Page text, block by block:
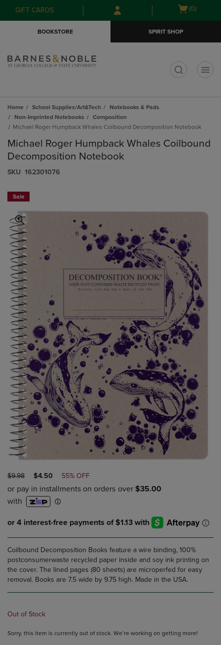
Skip
to
Skip
to
menu
GIFT CARDS
Open
(0)
BOOKSTORE SPIRIT SHOP
Home School Supplies/Art&Tech
Notebooks & Pads
Non-Imprinted Notebooks
Composition
Michael Roger Humpback Whales Coilbound Decomposition Notebook
Michael Roger Humpback Whales Coilbound
Decomposition Notebook
S​K​U 162301076
Sale
ORIGINAL
PRICE
$9.98
DISCOUNTED
PRICE
$4.50 55% OFF
Coilbound Decomposition Books feature a wire binding, 100%
postconsumerwaste recycled paper inside and soy ink printing on
the cover. The lined pages (80 sheets) are microperfed for easy
removal. Books are 7.5 wide by 9.75 high. Made in the USA.
Out of Stock
Sorry, this item is currently out of stock. We’re working on getting more!